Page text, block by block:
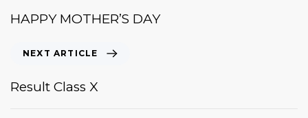
HAPPY MOTHER’S DAY
NEXT ARTICLE
Result Class X